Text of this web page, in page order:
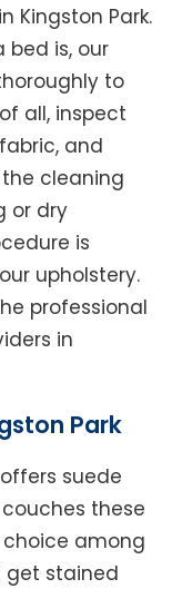
Kingston Park.
is, our
to
all, inspect
and
cleaning
or dry
is
upholstery.
professional
in
Park
suede
these
among
get stained